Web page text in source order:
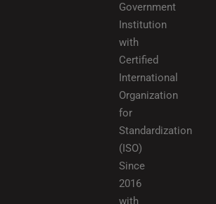
Government
Institution
with
Certified
International
Organization
for
Standardization
(ISO)
Since
2016
with